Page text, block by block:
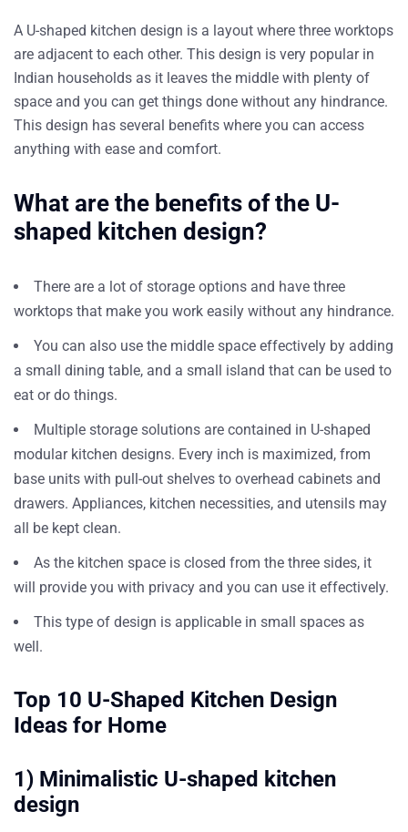
A U-shaped kitchen design is a layout where three worktops
are adjacent to each other. This design is very popular in
Indian households as it leaves the middle with plenty of
space and you can get things done without any hindrance.
This design has several benefits where you can access
anything with ease and comfort.
What are the benefits of the U-
shaped kitchen design?
There are a lot of storage options and have three
worktops that make you work easily without any hindrance.
You can also use the middle space effectively by adding
a small dining table, and a small island that can be used to
eat or do things.
Multiple storage solutions are contained in U-shaped
modular kitchen designs. Every inch is maximized, from
base units with pull-out shelves to overhead cabinets and
drawers. Appliances, kitchen necessities, and utensils may
all be kept clean.
As the kitchen space is closed from the three sides, it
will provide you with privacy and you can use it effectively.
This type of design is applicable in small spaces as
well.
Top 10 U-Shaped Kitchen Design
Ideas for Home
1) Minimalistic U-shaped kitchen
design